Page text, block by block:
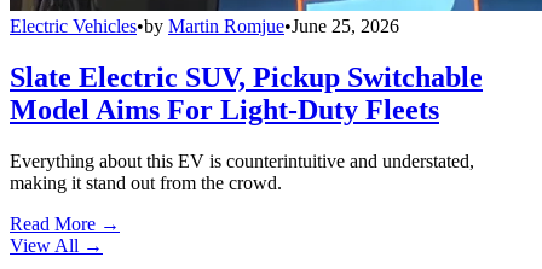
Electric Vehicles•by Martin Romjue•June 25, 2026
Slate Electric SUV, Pickup Switchable
Model Aims For Light-Duty Fleets
Everything about this EV is counterintuitive and understated,
making it stand out from the crowd.
Read More →
View All →